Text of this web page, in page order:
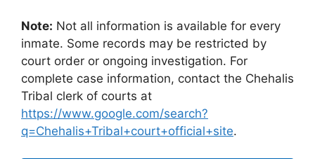
Note: Not all information is available for every
inmate. Some records may be restricted by
court order or ongoing investigation. For
complete case information, contact the Chehalis
Tribal clerk of courts at
https://www.google.com/search?
q=Chehalis+Tribal+court+official+site.